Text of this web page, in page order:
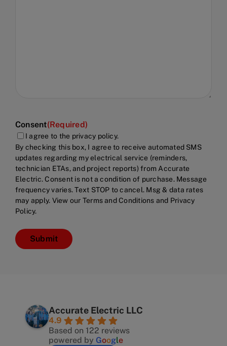
Consent(Required)
I agree to the privacy policy.
By checking this box, I agree to receive automated SMS
updates regarding my electrical service (reminders,
technician ETAs, and project reports) from Accurate
Electric. Consent is not a condition of purchase. Message
frequency varies. Text STOP to cancel. Msg & data rates
may apply. View our Terms and Conditions and Privacy
Policy.
Submit
Accurate Electric LLC
4.9
Based on 122 reviews
powered by Google